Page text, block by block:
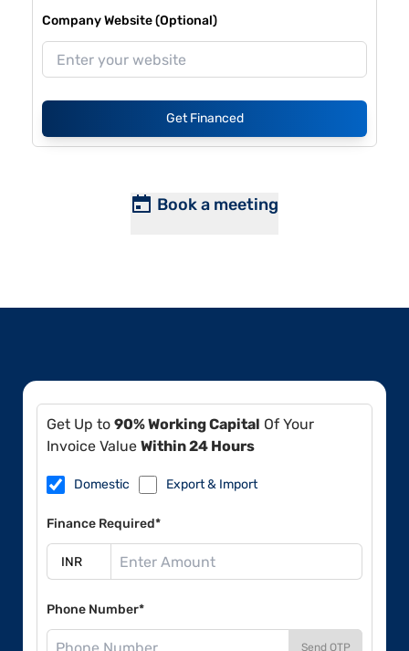
Company Website (Optional)
Get Financed
Book a meeting
Get Up to 90% Working Capital Of Your
Invoice Value Within 24 Hours
Domestic Export & Import
Finance Required*
Phone Number*
Send OTP